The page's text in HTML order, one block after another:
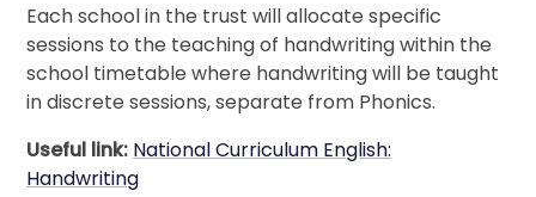
Each school in the trust will allocate specific
sessions to the teaching of handwriting within the
school timetable where handwriting will be taught
in discrete sessions, separate from Phonics.
Useful link: National Curriculum English:
Handwriting